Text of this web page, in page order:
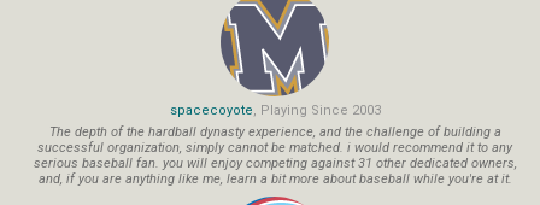
spacecoyote, Playing Since 2003
The depth of the hardball dynasty experience, and the challenge of building a
successful organization, simply cannot be matched. i would recommend it to any
serious baseball fan. you will enjoy competing against 31 other dedicated owners,
and, if you are anything like me, learn a bit more about baseball while you're at it.